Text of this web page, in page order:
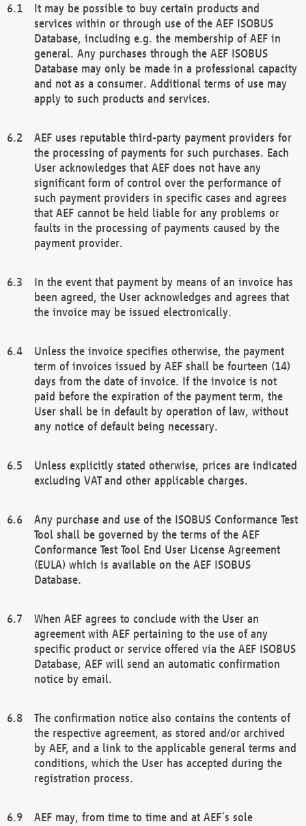
It may be possible to buy certain products and
services within or through use of the AEF ISOBUS
Database, including e.g. the membership of AEF in
general. Any purchases through the AEF ISOBUS
Database may only be made in a professional capacity
and not as a consumer. Additional terms of use may
apply to such products and services.
AEF uses reputable third-party payment providers for
the processing of payments for such purchases. Each
User acknowledges that AEF does not have any
significant form of control over the performance of
such payment providers in specific cases and agrees
that AEF cannot be held liable for any problems or
faults in the processing of payments caused by the
payment provider.
In the event that payment by means of an invoice has
been agreed, the User acknowledges and agrees that
the invoice may be issued electronically.
Unless the invoice specifies otherwise, the payment
term of invoices issued by AEF shall be fourteen (14)
days from the date of invoice. If the invoice is not
paid before the expiration of the payment term, the
User shall be in default by operation of law, without
any notice of default being necessary.
Unless explicitly stated otherwise, prices are indicated
excluding VAT and other applicable charges.
Any purchase and use of the ISOBUS Conformance Test
Tool shall be governed by the terms of the AEF
Conformance Test Tool End User License Agreement
(EULA) which is available on the AEF ISOBUS
Database.
When AEF agrees to conclude with the User an
agreement with AEF pertaining to the use of any
specific product or service offered via the AEF ISOBUS
Database, AEF will send an automatic confirmation
notice by email.
The confirmation notice also contains the contents of
the respective agreement, as stored and/or archived
by AEF, and a link to the applicable general terms and
conditions, which the User has accepted during the
registration process.
AEF may, from time to time and at AEF´s sole